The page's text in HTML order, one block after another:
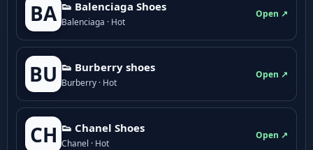
BA 👟 Balenciaga Shoes
Balenciaga · Hot
Open ↗
BU 👟 Burberry shoes
Burberry · Hot
Open ↗
CH 👟 Chanel Shoes
Chanel · Hot
Open ↗